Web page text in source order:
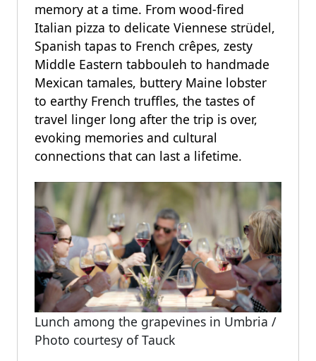
memory at a time. From wood-fired
Italian pizza to delicate Viennese strüdel,
Spanish tapas to French crêpes, zesty
Middle Eastern tabbouleh to handmade
Mexican tamales, buttery Maine lobster
to earthy French truffles, the tastes of
travel linger long after the trip is over,
evoking memories and cultural
connections that can last a lifetime.
Lunch among the grapevines in Umbria /
Photo courtesy of Tauck